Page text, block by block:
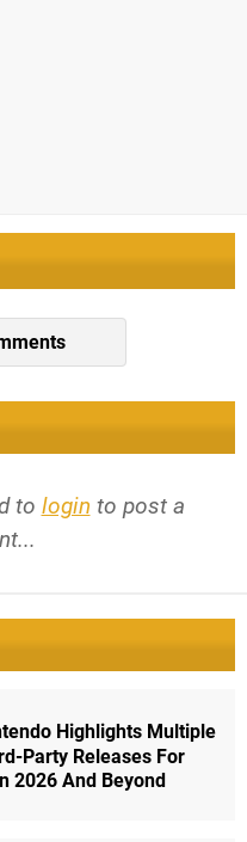
to login to post a
Highlights Multiple
Party Releases For
2026 And Beyond